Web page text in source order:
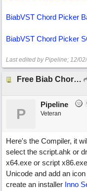
BiabVST Chord Picker
BiabVST Chord Picker
Last edited by Pipeline; 12/
Free Biab Chord Picker Tool & BiabVST version
P
Pipeline
Veteran
Here's the Compiler, it
select the script.ahk or
x64.exe or script
Unicode and add an
create an installer Inno